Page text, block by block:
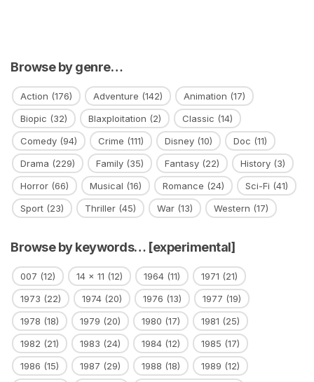
Browse by genre…
Action (176) Adventure (142) Animation (17)
Biopic (32) Blaxploitation (2) Classic (14)
Comedy (94) Crime (111) Disney (10) Doc (11)
Drama (229) Family (35) Fantasy (22) History (3)
Horror (66) Musical (16) Romance (24) Sci-Fi (41)
Sport (23) Thriller (45) War (13) Western (17)
Browse by keywords… [experimental]
007 (12) 14 x 11 (12) 1964 (11) 1971 (21)
1973 (22) 1974 (20) 1976 (13) 1977 (19)
1978 (18) 1979 (20) 1980 (17) 1981 (25)
1982 (21) 1983 (24) 1984 (12) 1985 (17)
1986 (15) 1987 (29) 1988 (18) 1989 (12)